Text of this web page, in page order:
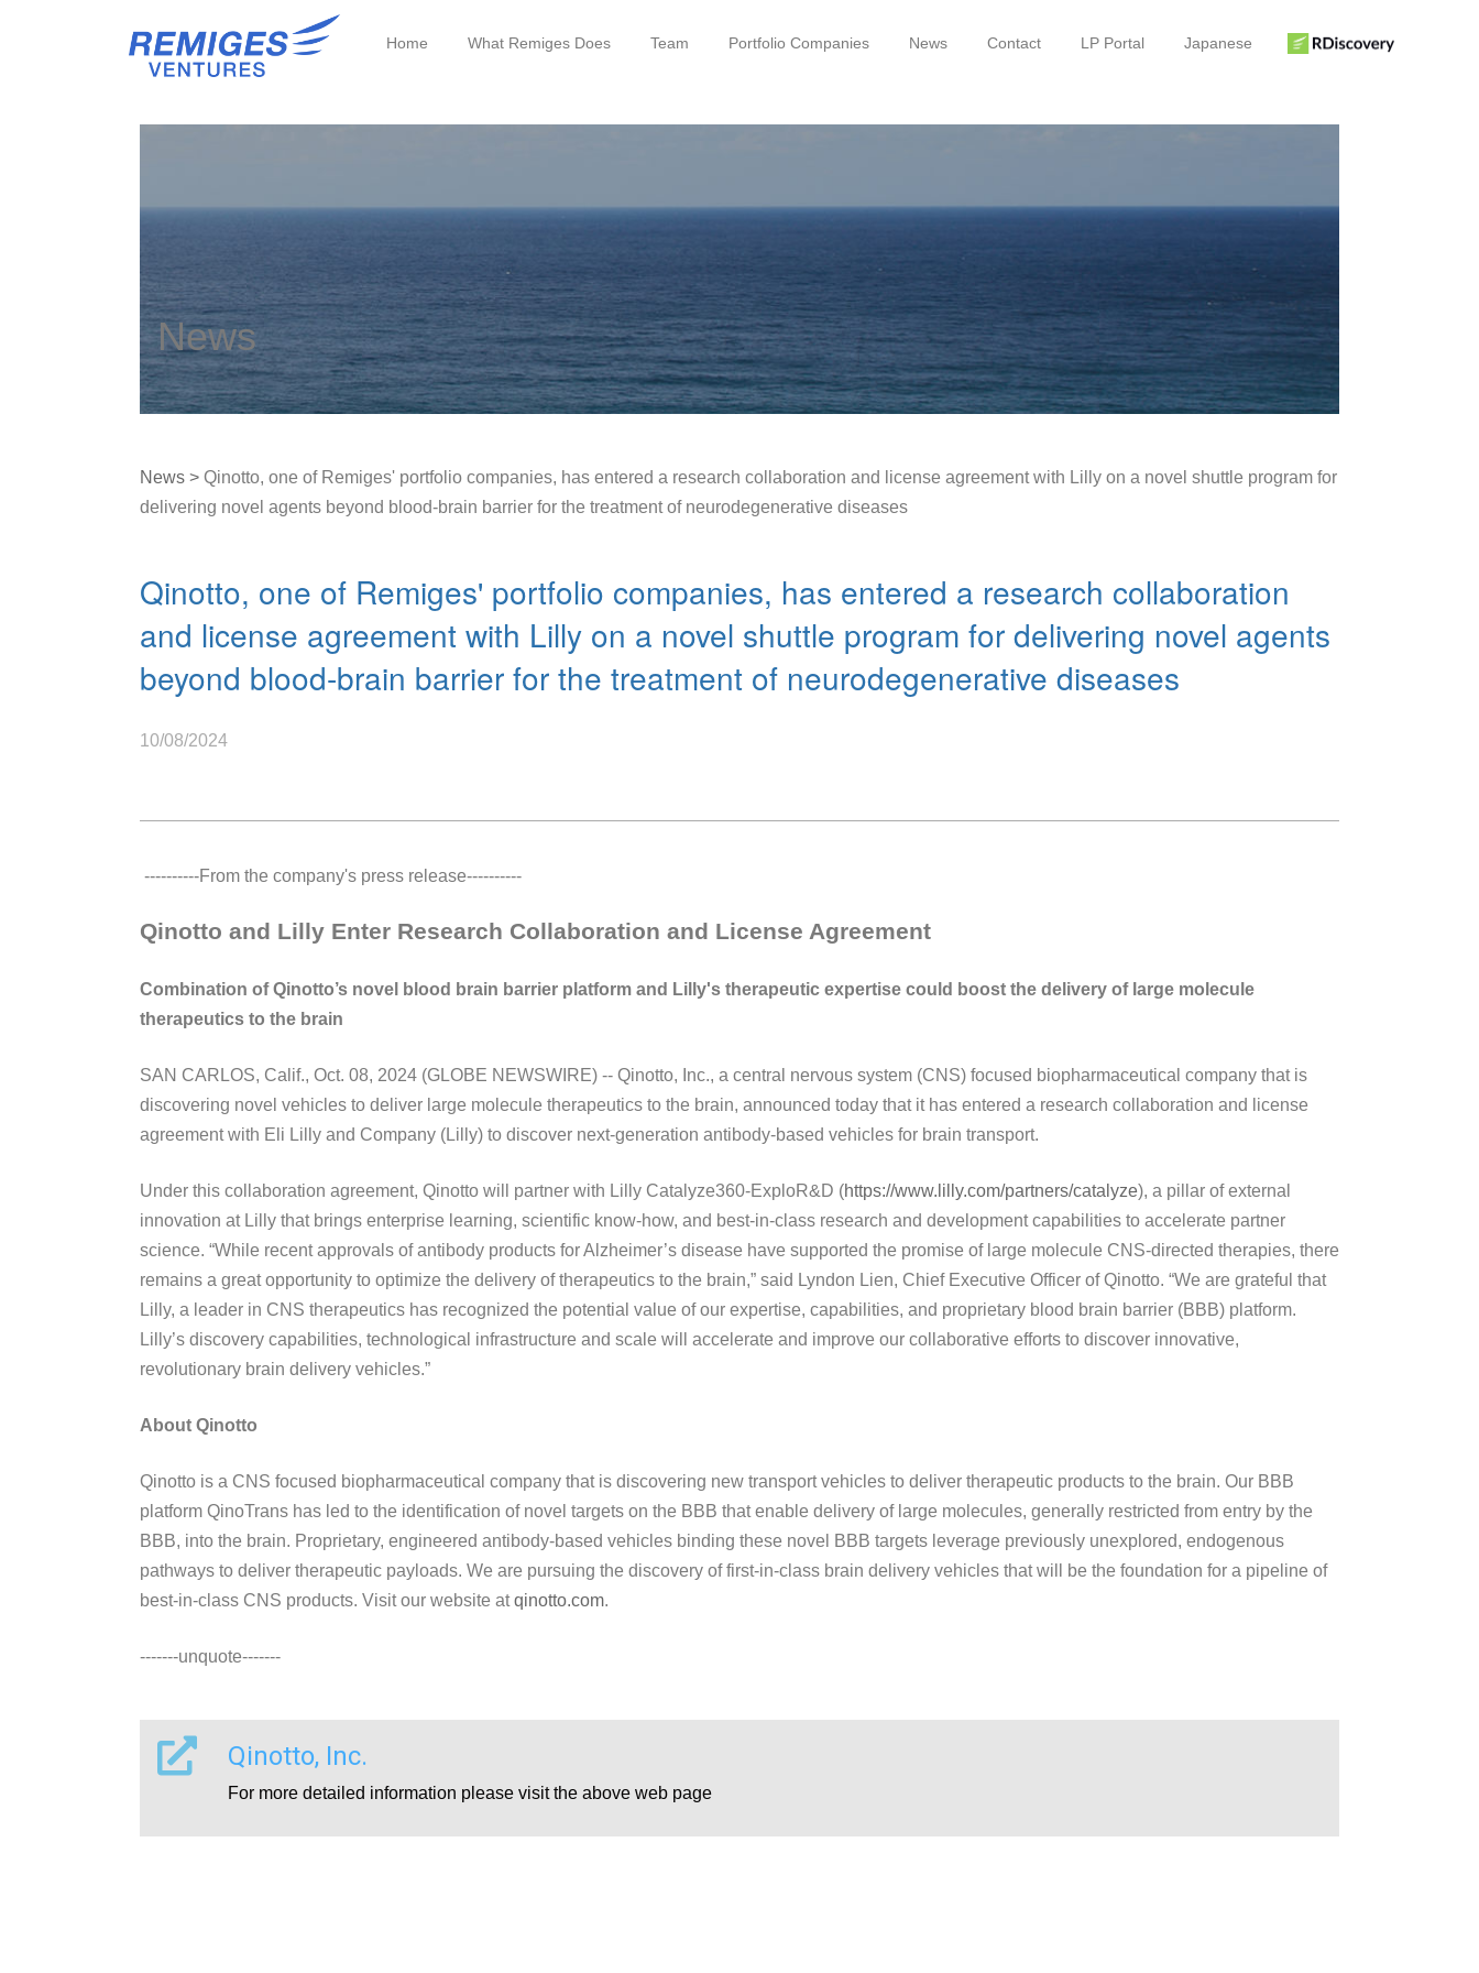
Home What Remiges Does Team Portfolio Companies News Contact LP Portal Japanese
News
News > Qinotto, one of Remiges' portfolio companies, has entered a research collaboration and license agreement with Lilly on a novel shuttle program for
delivering novel agents beyond blood-brain barrier for the treatment of neurodegenerative diseases
Qinotto, one of Remiges' portfolio companies, has entered a research collaboration
and license agreement with Lilly on a novel shuttle program for delivering novel agents
beyond blood-brain barrier for the treatment of neurodegenerative diseases
10/08/2024
----------From the company's press release----------
Qinotto and Lilly Enter Research Collaboration and License Agreement
Combination of Qinotto’s novel blood brain barrier platform and Lilly's therapeutic expertise could boost the delivery of large molecule
therapeutics to the brain
SAN CARLOS, Calif., Oct. 08, 2024 (GLOBE NEWSWIRE) -- Qinotto, Inc., a central nervous system (CNS) focused biopharmaceutical company that is
discovering novel vehicles to deliver large molecule therapeutics to the brain, announced today that it has entered a research collaboration and license
agreement with Eli Lilly and Company (Lilly) to discover next-generation antibody-based vehicles for brain transport.
Under this collaboration agreement, Qinotto will partner with Lilly Catalyze360-ExploR&D (https://www.lilly.com/partners/catalyze), a pillar of external
innovation at Lilly that brings enterprise learning, scientific know-how, and best-in-class research and development capabilities to accelerate partner
science. “While recent approvals of antibody products for Alzheimer’s disease have supported the promise of large molecule CNS-directed therapies, there
remains a great opportunity to optimize the delivery of therapeutics to the brain,” said Lyndon Lien, Chief Executive Officer of Qinotto. “We are grateful that
Lilly, a leader in CNS therapeutics has recognized the potential value of our expertise, capabilities, and proprietary blood brain barrier (BBB) platform.
Lilly’s discovery capabilities, technological infrastructure and scale will accelerate and improve our collaborative efforts to discover innovative,
revolutionary brain delivery vehicles.”
About Qinotto
Qinotto is a CNS focused biopharmaceutical company that is discovering new transport vehicles to deliver therapeutic products to the brain. Our BBB
platform QinoTrans has led to the identification of novel targets on the BBB that enable delivery of large molecules, generally restricted from entry by the
BBB, into the brain. Proprietary, engineered antibody-based vehicles binding these novel BBB targets leverage previously unexplored, endogenous
pathways to deliver therapeutic payloads. We are pursuing the discovery of first-in-class brain delivery vehicles that will be the foundation for a pipeline of
best-in-class CNS products. Visit our website atqinotto.com.
-------unquote-------
Qinotto, Inc.
For more detailed information please visit the above web page